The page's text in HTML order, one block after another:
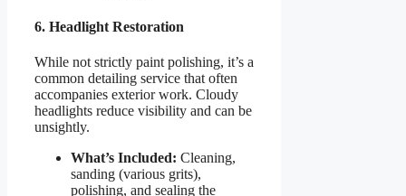
6. Headlight Restoration
While not strictly paint polishing, it’s a
common detailing service that often
accompanies exterior work. Cloudy
headlights reduce visibility and can be
unsightly.
What’s Included: Cleaning,
sanding (various grits),
polishing, and sealing the